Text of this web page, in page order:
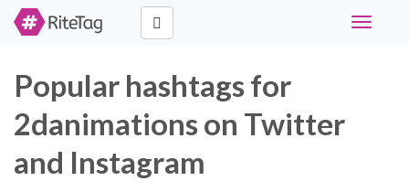
Toggle
Popular hashtags for
2danimations on Twitter
and Instagram